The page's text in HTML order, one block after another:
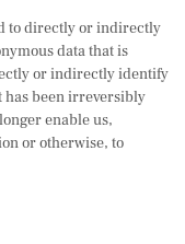
to directly or indirectly
data that is
or indirectly identify
has been irreversibly
enable us,
or otherwise, to